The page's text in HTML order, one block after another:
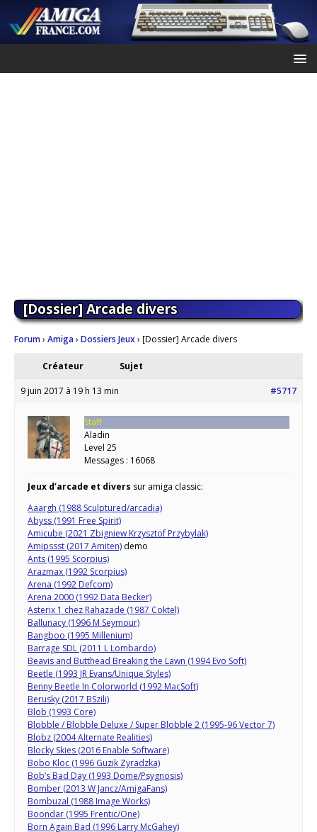
[Dossier] Arcade divers
Forum› Amiga› Dossiers Jeux› [Dossier] Arcade divers
Créateur Sujet
9 juin 2017 à 19 h 13 min #5717
Staff
Aladin
Level 25
Messages : 16068
Jeux d’arcade et divers sur amiga classic:
Aaargh (1988 Sculptured/arcadia)
Abyss (1991 Free Spirit)
Amicube (2021 Zbigniew Krzysztof Przybylak)
Amipssst (2017 Amiten) demo
Ants (1995 Scorpius)
Arazmax (1992 Scorpius)
Arena (1992 Defcom)
Arena 2000 (1992 Data Becker)
Asterix 1 chez Rahazade (1987 Coktel)
Ballunacy (1996 M Seymour)
Bangboo (1995 Millenium)
Barrage SDL (2011 L Lombardo)
Beavis and Butthead Breaking the Lawn (1994 Evo Soft)
Beetle (1993 JR Evans/Unique Styles)
Benny Beetle In Colorworld (1992 MacSoft)
Berusky (2017 BSzili)
Blob (1993 Core)
Blobble / Blobble Deluxe / Super Blobble 2 (1995-96 Vector 7)
Blobz (2004 Alternate Realities)
Blocky Skies (2016 Enable Software)
Bobo Kloc (1996 Guzik Zyradzka)
Bob’s Bad Day (1993 Dome/Psygnosis)
Bomber (2013 W Jancz/AmigaFans)
Bombuzal (1988 Image Works)
Boondar (1995 Frentic/One)
Born Again Bad (1996 Larry McGahey)